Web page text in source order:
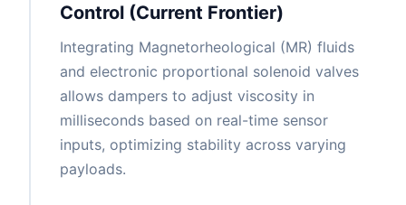
Control (Current Frontier)
Integrating Magnetorheological (MR) fluids
and electronic proportional solenoid valves
allows dampers to adjust viscosity in
milliseconds based on real-time sensor
inputs, optimizing stability across varying
payloads.